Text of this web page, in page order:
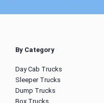
By Category
Day Cab Trucks
Sleeper Trucks
Dump Trucks
Box Trucks